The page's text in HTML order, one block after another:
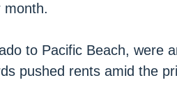
month.
to Pacific Beach, were
pushed rents amid the